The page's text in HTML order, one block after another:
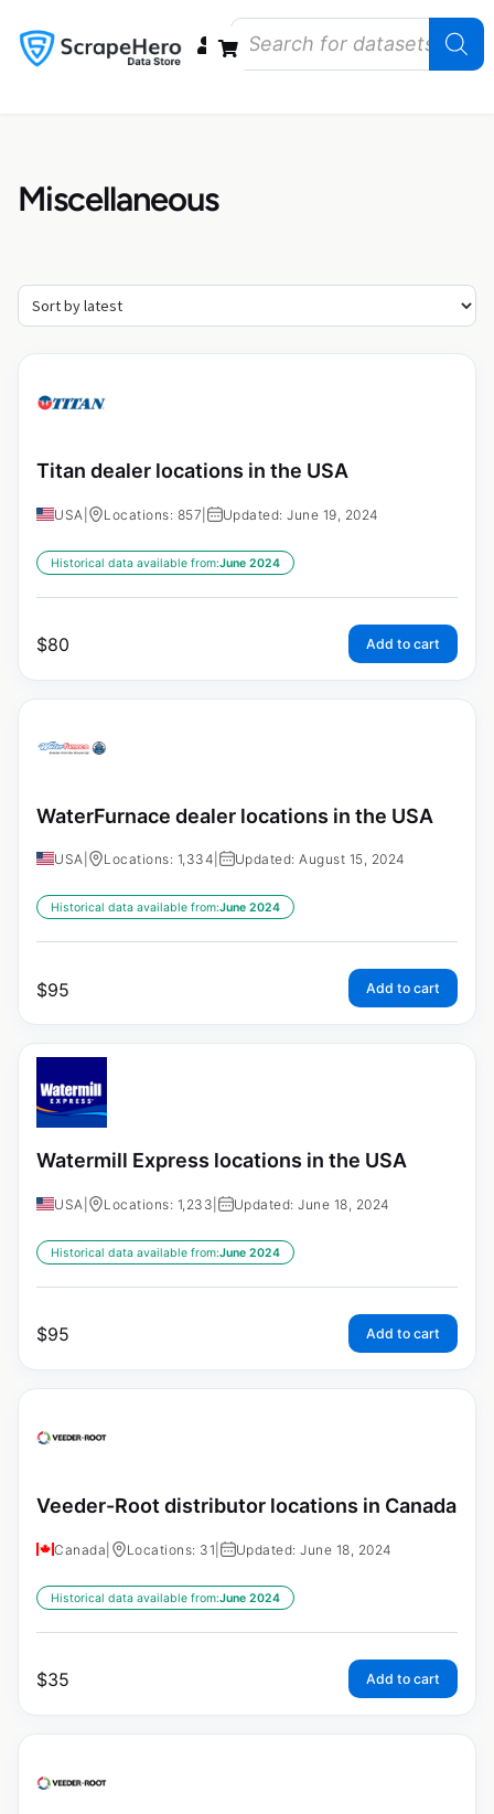
Miscellaneous
Titan dealer locations in the USA
USA Locations: 857 Updated: June 19, 2024
Historical data available from:June 2024
$80 Add to cart
WaterFurnace dealer locations in the USA
USA Locations: 1,334 Updated: August 15, 2024
Historical data available from:June 2024
$95 Add to cart
Watermill Express locations in the USA
USA Locations: 1,233 Updated: June 18, 2024
Historical data available from:June 2024
$95 Add to cart
Veeder-Root distributor locations in Canada
Canada Locations: 31 Updated: June 18, 2024
Historical data available from:June 2024
$35 Add to cart